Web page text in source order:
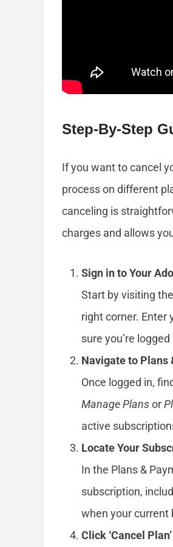
Step-By-Step
If you want to cancel
process on different
canceling is
charges and allows
Sign in to Your
Start by visiting
right corner. Enter
sure you’re
Navigate to Plans
Once logged in,
Manage Plansor
active
Locate Your
In the Plans &
subscription,
when your current
Click ‘Cancel Plan’